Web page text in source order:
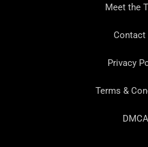
Meet the
Contact
Privacy
Terms &
DMCA